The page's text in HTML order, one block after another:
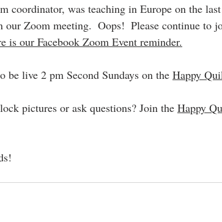
coordinator, was teaching in Europe on the
our Zoom meeting.  Oops!  Please continue to
is our Facebook Zoom Event reminder.
live 2 pm Second Sundays on the Happy
pictures or ask questions? Join the Happy